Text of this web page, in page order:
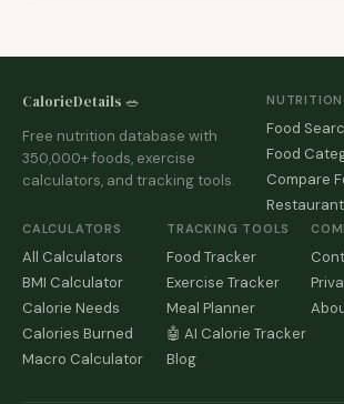
CalorieDetails 🥗
Free nutrition database with
350,000+ foods, exercise
calculators, and tracking tools.
NUTRITION
Food
Food
Compare
CALCULATORS
All Calculators
BMI Calculator
Calorie Needs
Calories Burned
Macro Calculator
TRACKING TOOLS
Food Tracker
Exercise Tracker
Meal Planner
🤖 AI Calorie Tracker
Blog